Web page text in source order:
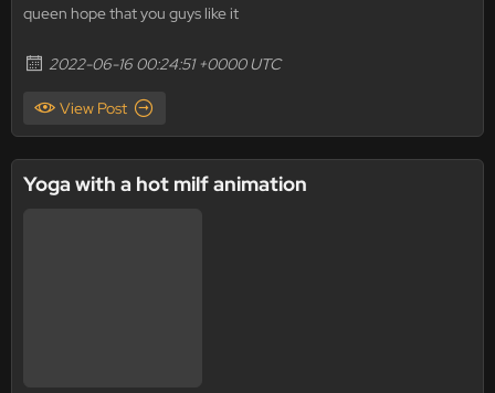
queen hope that you guys like it
2022-06-16 00:24:51 +0000 UTC
View Post
Yoga with a hot milf animation